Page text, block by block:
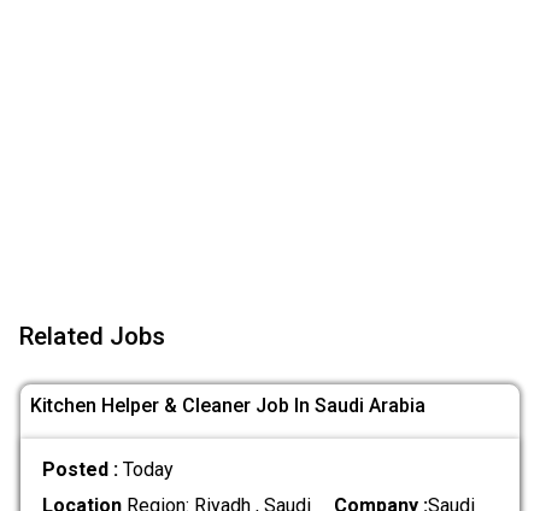
Related Jobs
Kitchen Helper & Cleaner Job In Saudi Arabia
Posted : Today
LocationRegion: Riyadh , Saudi
Company :Saudi